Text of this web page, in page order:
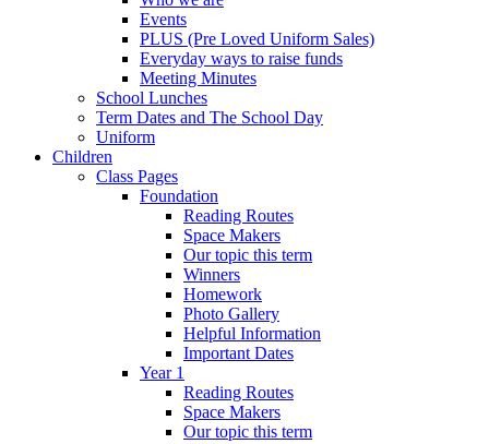
Events
PLUS (Pre Loved Uniform Sales)
Everyday ways to raise funds
Meeting Minutes
School Lunches
Term Dates and The School Day
Uniform
Children
Class Pages
Foundation
Reading Routes
Space Makers
Our topic this term
Winners
Homework
Photo Gallery
Helpful Information
Important Dates
Year 1
Reading Routes
Space Makers
Our topic this term